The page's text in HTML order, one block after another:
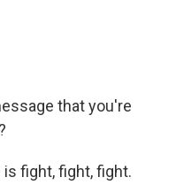
that you're
fight, fight, fight.